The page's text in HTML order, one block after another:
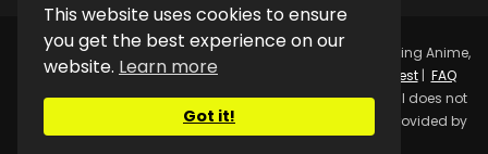
This website uses cookies to ensure
you get the best experience on our
website. Learn more
Got it!
Copyright © 2025. Kurina OfficialWatch Online Streaming Anime,
Donghua, Drama, Series, Movie For Free.
Request| FAQ
Privacy Policy|DMCA|SitemapDisclaimer: Kurina Official does not
store any video files on its server. All Video contents are provided by